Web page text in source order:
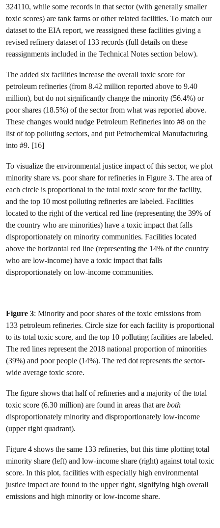
324110, while some records in that sector (with generally smaller
toxic scores) are tank farms or other related facilities. To match our
dataset to the EIA report, we reassigned these facilities giving a
revised refinery dataset of 133 records (full details on these
reassignments included in the Technical Notes section below).
The added six facilities increase the overall toxic score for
petroleum refineries (from 8.42 million reported above to 9.40
million), but do not significantly change the minority (56.4%) or
poor shares (18.5%) of the sector from what was reported above.
These changes would nudge Petroleum Refineries into #8 on the
list of top polluting sectors, and put Petrochemical Manufacturing
into #9. [16]
To visualize the environmental justice impact of this sector, we plot
minority share vs. poor share for refineries in Figure 3. The area of
each circle is proportional to the total toxic score for the facility,
and the top 10 most polluting refineries are labeled. Facilities
located to the right of the vertical red line (representing the 39% of
the country who are minorities) have a toxic impact that falls
disproportionately on minority communities. Facilities located
above the horizontal red line (representing the 14% of the country
who are low-income) have a toxic impact that falls
disproportionately on low-income communities.
Figure 3: Minority and poor shares of the toxic emissions from
133 petroleum refineries. Circle size for each facility is proportional
to its total toxic score, and the top 10 polluting facilities are labeled.
The red lines represent the 2018 national proportion of minorities
(39%) and poor people (14%). The red dot represents the sector-
wide average toxic score.
The figure shows that half of refineries and a majority of the total
toxic score (6.30 million) are found in areas that are both
disproportionately minority and disproportionately low-income
(upper right quadrant).
Figure 4 shows the same 133 refineries, but this time plotting total
minority share (left) and low-income share (right) against total toxic
score. In this plot, facilities with especially high environmental
justice impact are found to the upper right, signifying high overall
emissions and high minority or low-income share.